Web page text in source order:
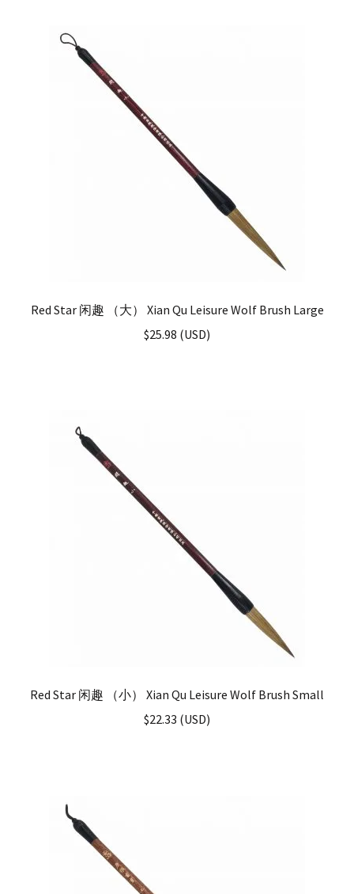
Red Star 闲趣 （大） Xian Qu Leisure Wolf Brush Large
$25.98 (USD)
Red Star 闲趣 （小） Xian Qu Leisure Wolf Brush Small
$22.33 (USD)